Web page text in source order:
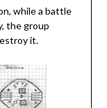
while a battle
the group
it.